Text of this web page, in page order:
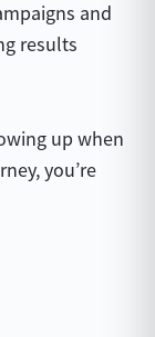
and
results
up when
you’re